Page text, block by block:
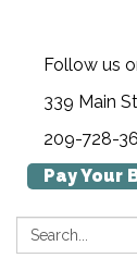
Follow us
339 Main
209-728-
Pay Your
Search: